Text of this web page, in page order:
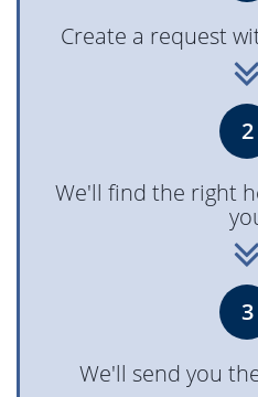
Corbusier door
heroal D 65 - Front
heroal D 65 -
6,148
Create a request
2
We'll find the right
3
We'll send you